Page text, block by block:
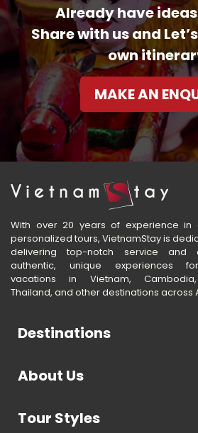
Already have
Share with us and
own
MAKE AN
With over 20 years of experience in
personalized tours, VietnamStay is
delivering top-notch service and
authentic, unique experiences
vacations in Vietnam,
Thailand, and other destinations across
Destinations
About Us
Tour Styles